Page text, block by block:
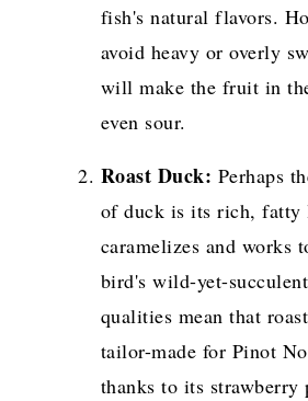
fish's natural flavors.
avoid heavy or overly
will make the fruit in
even sour.
Roast Duck: Perhaps
of duck is its rich, fatty
caramelizes and works
bird's wild-yet-
qualities mean that
tailor-made for Pinot
thanks to its strawberry